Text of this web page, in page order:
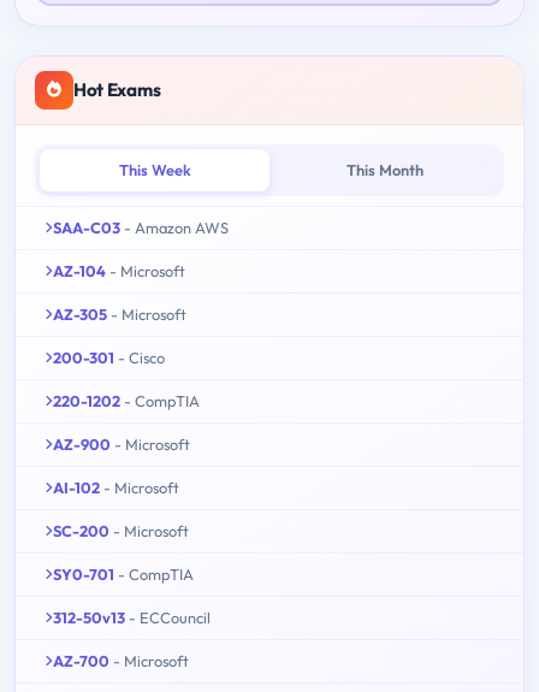
Hot Exams
This Week This Month
SAA-C03 - Amazon AWS
AZ-104 - Microsoft
AZ-305 - Microsoft
200-301 - Cisco
220-1202 - CompTIA
AZ-900 - Microsoft
AI-102 - Microsoft
SC-200 - Microsoft
SY0-701 - CompTIA
312-50v13 - ECCouncil
AZ-700 - Microsoft